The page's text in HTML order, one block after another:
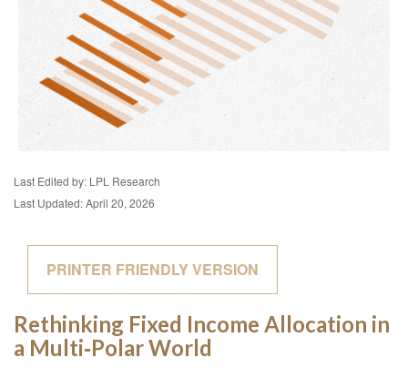
Last Edited by: LPL Research
Last Updated: April 20, 2026
PRINTER FRIENDLY VERSION
Rethinking Fixed Income Allocation in
a Multi‑Polar World